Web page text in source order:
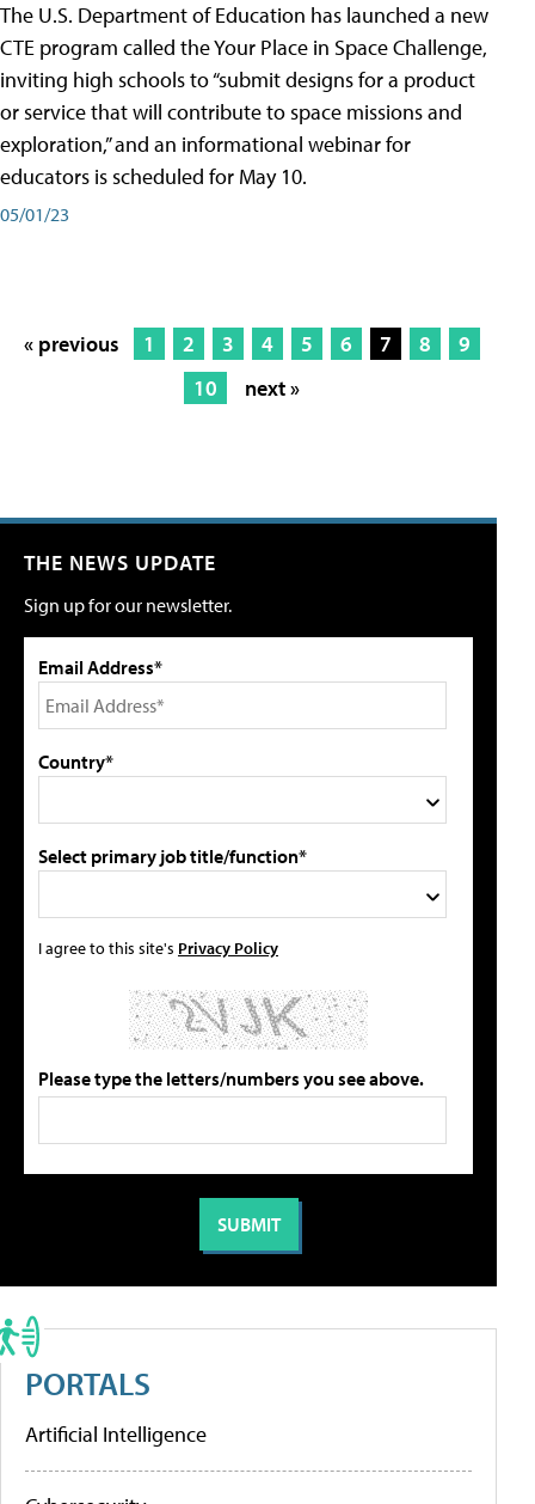
The U.S. Department of Education has launched a new
CTE program called the Your Place in Space Challenge,
inviting high schools to “submit designs for a product
or service that will contribute to space missions and
exploration,” and an informational webinar for
educators is scheduled for May 10.
05/01/23
« previous 1 2 3 4 5 6 7 8
9
10
next »
THE NEWS UPDATE
Sign up for our newsletter.
Email Address*
Country*
Select primary job title/function*
I agree to this site's Privacy Policy
Please type the letters/numbers you see above.
PORTALS
Artificial Intelligence